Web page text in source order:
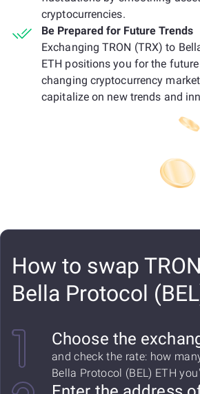
cryptocurrencies.
Be Prepared for Future Trends
Exchanging TRON (TRX) to
ETH positions you for the future
changing cryptocurrency
capitalize on new trends and
How to swap
Bella Protocol
Choose the
and check the rate: how
Bella Protocol (BEL) ETH